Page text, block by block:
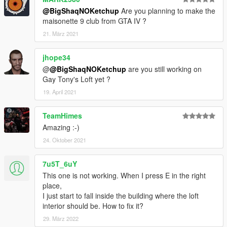
--------------
CHANGELOG
MLO spawn fix
@BigShaqNOKetchup Are you planning to make the
maisonette 9 club from GTA IV ?
21. März 2021
jhope34
@@BigShaqNOKetchup are you still working on
Gay Tony's Loft yet ?
19. April 2021
TeamHimes
Amazing :-)
24. Oktober 2021
7u5T_6uY
This one is not working. When I press E in the right
place,
I just start to fall inside the building where the loft
interior should be. How to fix it?
29. März 2022